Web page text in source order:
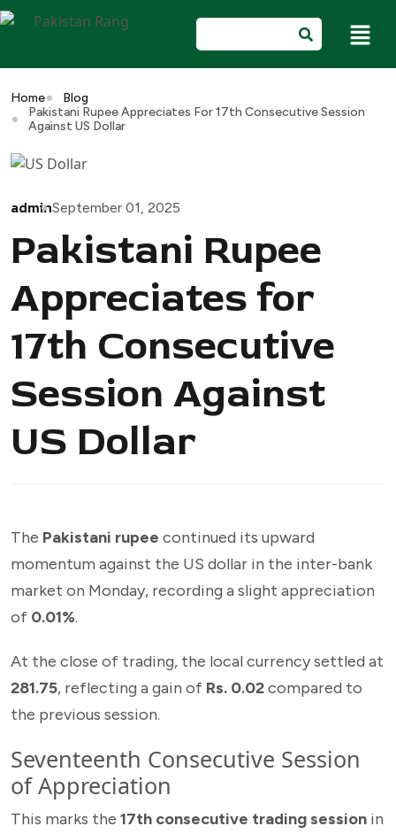
Home
Blog
Pakistani Rupee Appreciates For 17th Consecutive Session
Against US Dollar
adminSeptember 01, 2025
Pakistani Rupee
Appreciates for
17th Consecutive
Session Against
US Dollar
The Pakistani rupee continued its upward
momentum against the US dollar in the inter-bank
market on Monday, recording a slight appreciation
of 0.01%.
At the close of trading, the local currency settled at
281.75, reflecting a gain of Rs. 0.02compared to
the previous session.
Seventeenth Consecutive Session
of Appreciation
This marks the 17th consecutive trading session in